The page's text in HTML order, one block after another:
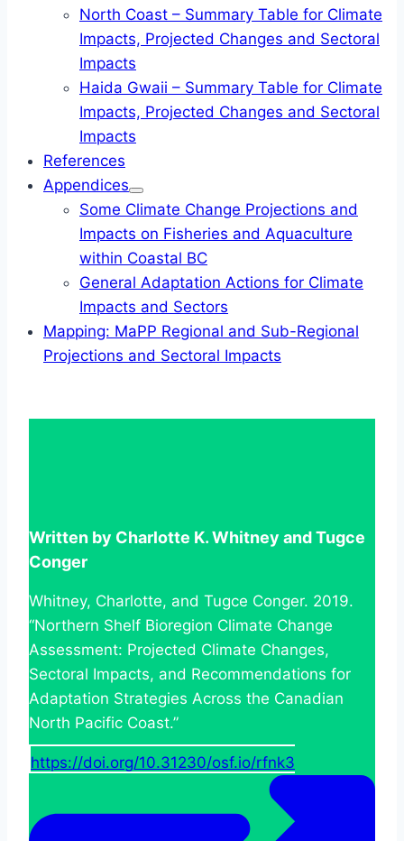
North Coast – Summary Table for Climate
Impacts, Projected Changes and Sectoral
Impacts
Haida Gwaii – Summary Table for Climate
Impacts, Projected Changes and Sectoral
Impacts
References
Appendices
Some Climate Change Projections and
Impacts on Fisheries and Aquaculture
within Coastal BC
General Adaptation Actions for Climate
Impacts and Sectors
Mapping: MaPP Regional and Sub-Regional
Projections and Sectoral Impacts
Written by Charlotte K. Whitney and Tugce
Conger
Whitney, Charlotte, and Tugce Conger. 2019.
“Northern Shelf Bioregion Climate Change
Assessment: Projected Climate Changes,
Sectoral Impacts, and Recommendations for
Adaptation Strategies Across the Canadian
North Pacific Coast.”
https://doi.org/10.31230/osf.io/rfnk3